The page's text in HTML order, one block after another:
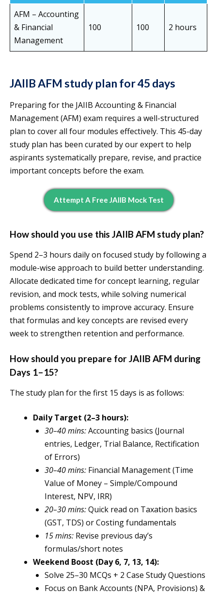
AFM – Accounting
& Financial
Management
100 100 2 hours
JAIIB AFM study plan for 45 days
Preparing for the JAIIB Accounting & Financial
Management (AFM) exam requires a well-structured
plan to cover all four modules effectively. This 45-day
study plan has been curated by our expert to help
aspirants systematically prepare, revise, and practice
important concepts before the exam.
Attempt A Free JAIIB Mock Test
How should you use this JAIIB AFM study plan?
Spend 2–3 hours daily on focused study by following a
module-wise approach to build better understanding.
Allocate dedicated time for concept learning, regular
revision, and mock tests, while solving numerical
problems consistently to improve accuracy. Ensure
that formulas and key concepts are revised every
week to strengthen retention and performance.
How should you prepare for JAIIB AFM during
Days 1–15?
The study plan for the first 15 days is as follows:
Daily Target (2–3 hours):
30–40 mins:Accounting basics (Journal
entries, Ledger, Trial Balance, Rectification
of Errors)
30–40 mins: Financial Management (Time
Value of Money – Simple/Compound
Interest, NPV, IRR)
20–30 mins:Quick read on Taxation basics
(GST, TDS) or Costing fundamentals
15 mins: Revise previous day’s
formulas/short notes
Weekend Boost (Day 6, 7, 13, 14):
Solve 25–30 MCQs + 2 Case Study Questions
Focus on Bank Accounts (NPA, Provisions) &